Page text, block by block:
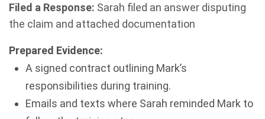
Filed a Response: Sarah filed an answer disputing
the claim and attached documentation
Prepared Evidence:
A signed contract outlining Mark’s
responsibilities during training.
Emails and texts where Sarah reminded Mark to